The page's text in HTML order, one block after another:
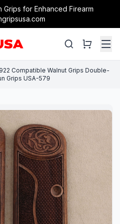
Grips for Enhanced Firearm
Compatible Walnut Grips Double-
Grips USA-579